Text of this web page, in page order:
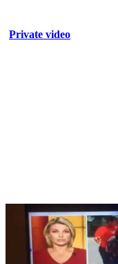
Private video